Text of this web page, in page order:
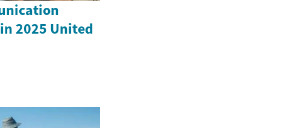
2025 United